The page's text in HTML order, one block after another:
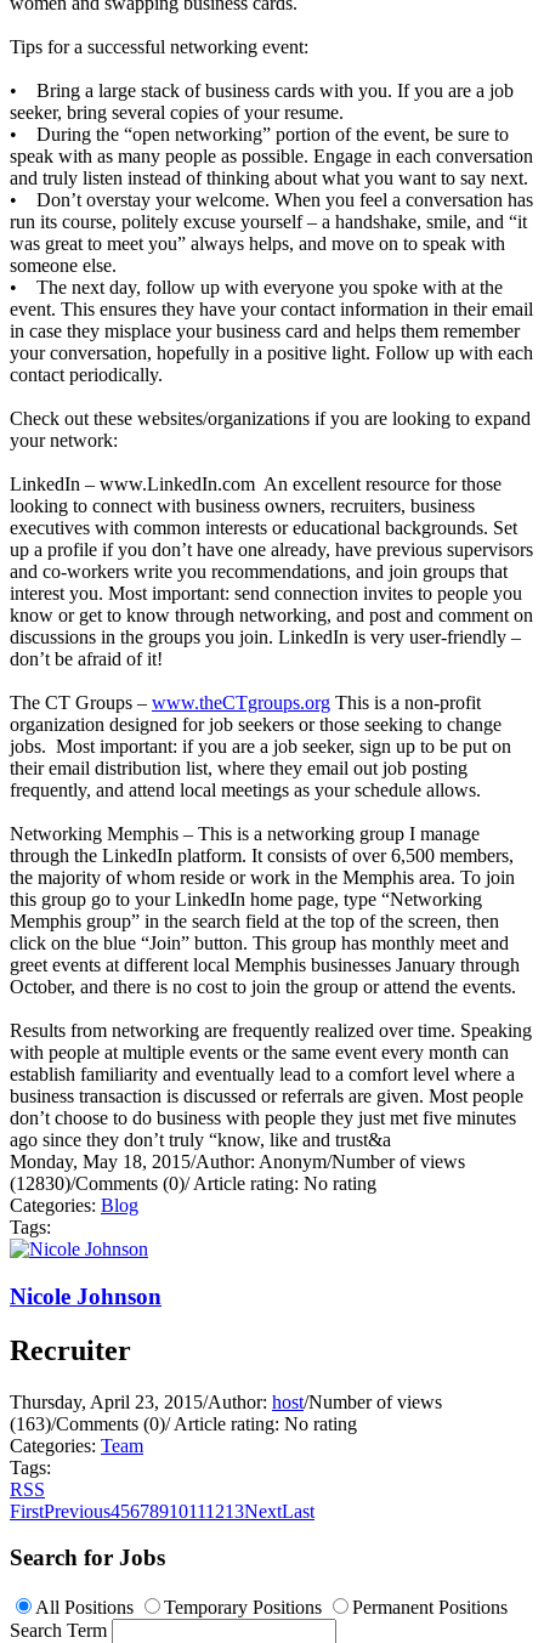
Tips for a successful networking event:
• Bring a large stack of business cards with you. If you are a job
seeker, bring several copies of your resume.
• During the “open networking” portion of the event, be sure to
speak with as many people as possible. Engage in each conversation
and truly listen instead of thinking about what you want to say next.
• Don’t overstay your welcome. When you feel a conversation has
run its course, politely excuse yourself – a handshake, smile, and “it
was great to meet you” always helps, and move on to speak with
someone else.
• The next day, follow up with everyone you spoke with at the
event. This ensures they have your contact information in their email
in case they misplace your business card and helps them remember
your conversation, hopefully in a positive light. Follow up with each
contact periodically.
Check out these websites/organizations if you are looking to expand
your network:
LinkedIn – www.LinkedIn.com An excellent resource for those
looking to connect with business owners, recruiters, business
executives with common interests or educational backgrounds. Set
up a profile if you don’t have one already, have previous supervisors
and co-workers write you recommendations, and join groups that
interest you. Most important: send connection invites to people you
know or get to know through networking, and post and comment on
discussions in the groups you join. LinkedIn is very user-friendly –
don’t be afraid of it!
The CT Groups – www.theCTgroups.org This is a non-profit
organization designed for job seekers or those seeking to change
jobs. Most important: if you are a job seeker, sign up to be put on
their email distribution list, where they email out job posting
frequently, and attend local meetings as your schedule allows.
Networking Memphis – This is a networking group I manage
through the LinkedIn platform. It consists of over 6,500 members,
the majority of whom reside or work in the Memphis area. To join
this group go to your LinkedIn home page, type “Networking
Memphis group” in the search field at the top of the screen, then
click on the blue “Join” button. This group has monthly meet and
greet events at different local Memphis businesses January through
October, and there is no cost to join the group or attend the events.
Results from networking are frequently realized over time. Speaking
with people at multiple events or the same event every month can
establish familiarity and eventually lead to a comfort level where a
business transaction is discussed or referrals are given. Most people
don’t choose to do business with people they just met five minutes
ago since they don’t truly “know, like and trust&a
Monday, May 18, 2015/Author: Anonym/Number of views
(12830)/Comments (0)/Article rating: No rating
Categories: Blog
Tags:
Nicole Johnson
Recruiter
Thursday, April 23, 2015/Author: host/Number of views
(163)/Comments (0)/Article rating: No rating
Categories: Team
Tags:
RSS
FirstPrevious45678910111213NextLast
Search for Jobs
All Positions Temporary Positions
Permanent Positions
Search Term